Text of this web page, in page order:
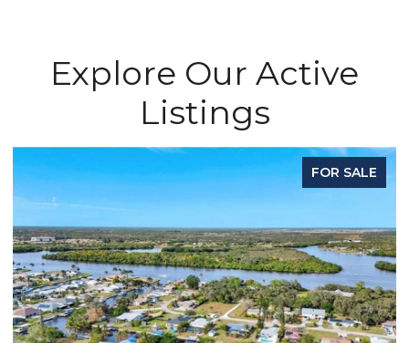
Explore Our Active
Listings
FOR SALE